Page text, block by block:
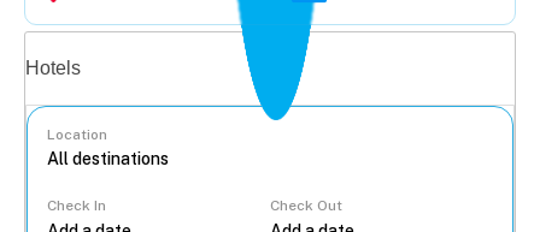
Hotels
Location
Check In Check Out